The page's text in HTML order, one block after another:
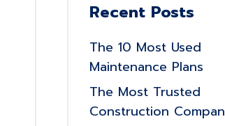
Recent Posts
The 10 Most Used
Maintenance Plans
The Most Trusted
Construction